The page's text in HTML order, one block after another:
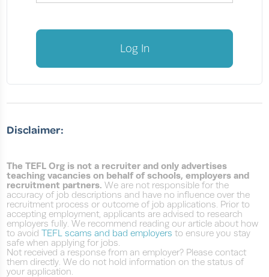
Log In
Disclaimer:
The TEFL Org is not a recruiter and only advertises
teaching vacancies on behalf of schools, employers and
recruitment partners. We are not responsible for the
accuracy of job descriptions and have no influence over the
recruitment process or outcome of job applications. Prior to
accepting employment, applicants are advised to research
employers fully. We recommend reading our article about how
to avoidTEFL scams and bad employers to ensure you stay
safe when applying for jobs.
Not received a response from an employer? Please contact
them directly. We do not hold information on the status of
your application.